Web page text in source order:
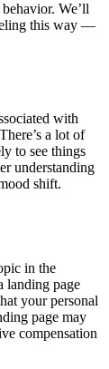
We’ll
this way —
with
a lot of
to see things
understanding
shift.
in the
landing page
your personal
page may
compensation